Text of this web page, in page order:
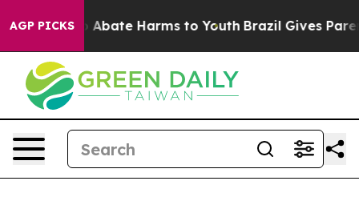
AGP PICKS
Fund to Abate Harms to Youth Brazil Gives